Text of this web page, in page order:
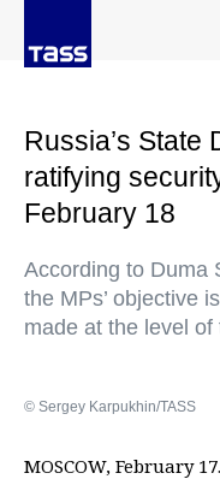
Russia’s State
ratifying
February 18
According to Duma
the MPs’ objective
made at the level of
© Sergey Karpukhin/TASS
MOSCOW, February